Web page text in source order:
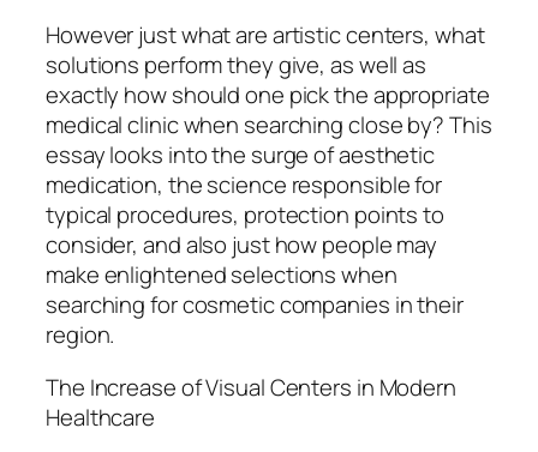
However just what are artistic centers, what
solutions perform they give, as well as
exactly how should one pick the appropriate
medical clinic when searching close by? This
essay looks into the surge of aesthetic
medication, the science responsible for
typical procedures, protection points to
consider, and also just how people may
make enlightened selections when
searching for cosmetic companies in their
region.
The Increase of Visual Centers in Modern
Healthcare